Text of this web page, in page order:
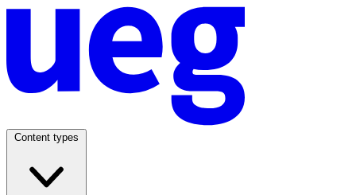
Content types